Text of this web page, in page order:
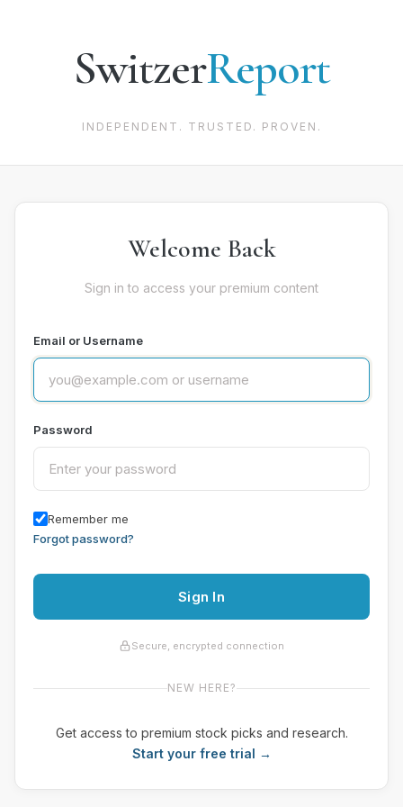
SwitzerReport
INDEPENDENT. TRUSTED. PROVEN.
Welcome Back
Sign in to access your premium content
Email or Username
Password
Remember me
Forgot password?
Sign In
Secure, encrypted connection
NEW HERE?
Get access to premium stock picks and research.
Start your free trial →